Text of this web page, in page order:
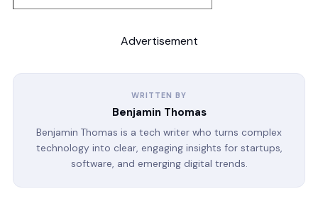
Advertisement
WRITTEN BY
Benjamin Thomas
Benjamin Thomas is a tech writer who turns complex
technology into clear, engaging insights for startups,
software, and emerging digital trends.